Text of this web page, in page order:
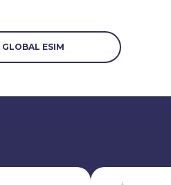
GLOBAL ESIM